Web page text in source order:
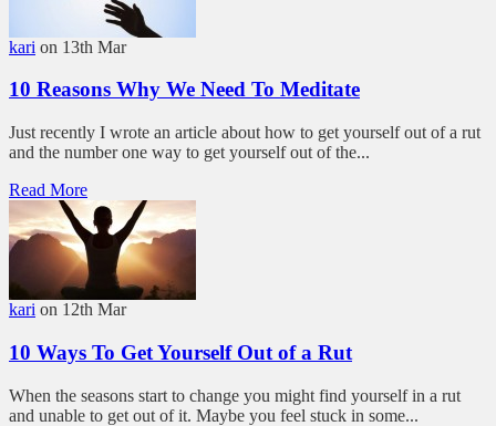
kari on 13th Mar
10 Reasons Why We Need To Meditate
Just recently I wrote an article about how to get yourself out of a rut
and the number one way to get yourself out of the...
Read More
kari on 12th Mar
10 Ways To Get Yourself Out of a Rut
When the seasons start to change you might find yourself in a rut
and unable to get out of it. Maybe you feel stuck in some...